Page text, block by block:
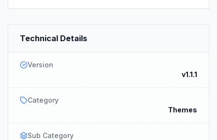
Technical Details
Version
v1.1.1
Category
Themes
Sub Category